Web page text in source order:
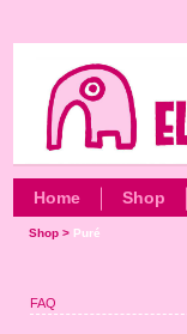
Home Shop
Shop> Puré
FAQ